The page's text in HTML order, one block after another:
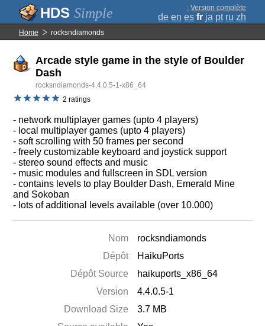
Simple ; Version complète
de en es fr ja pt ru zh
Home rocksndiamonds
Arcade style game in the style of Boulder
Dash
rocksndiamonds-4.4.0.5-1-x86_64
2 ratings
- network multiplayer games (upto 4 players)
- local multiplayer games (upto 4 players)
- soft scrolling with 50 frames per second
- freely customizable keyboard and joystick support
- stereo sound effects and music
- music modules and fullscreen in SDL version
- contains levels to play Boulder Dash, Emerald Mine
and Sokoban
- lots of additional levels available (over 10.000)
Nom
rocksndiamonds
Dépôt
HaikuPorts
Dépôt Source
haikuports_x86_64
Version
4.4.0.5-1
Download Size
3.7 MB